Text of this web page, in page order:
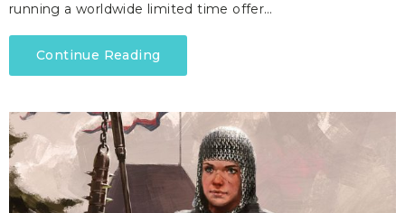
running a worldwide limited time offer…
Continue Reading